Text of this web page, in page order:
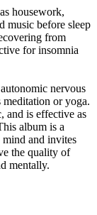
housework,
music before sleep
from
for insomnia
nervous
meditation or yoga.
and is effective as
album is a
and invites
the quality of
mentally.